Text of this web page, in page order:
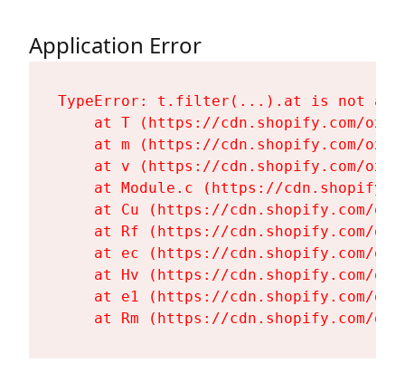
Application Error
TypeError: t.filter(...).at is not a
at T (https://cdn.shopify.com/
at m (https://cdn.shopify.com/
at v (https://cdn.shopify.com/
at Module.c (https://
at Cu (https://cdn.shopify.com/
at Rf (https://cdn.shopify.com/
at ec (https://cdn.shopify.com/
at Hv (https://cdn.shopify.com/
at e1 (https://cdn.shopify.com/
at Rm (https://cdn.shopify.com/